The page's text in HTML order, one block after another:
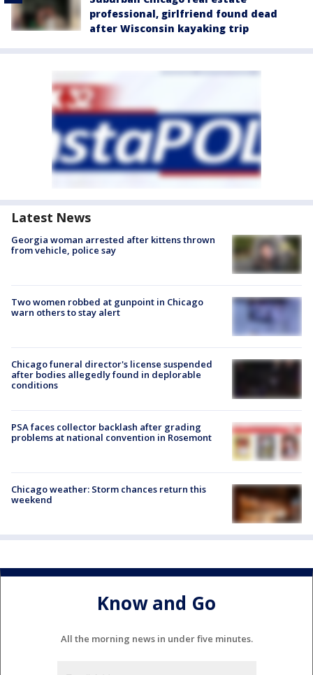
professional, girlfriend found dead
after Wisconsin kayaking trip
Latest News
Georgia woman arrested after kittens thrown
from vehicle, police say
Two women robbed at gunpoint in Chicago
warn others to stay alert
Chicago funeral director's license suspended
after bodies allegedly found in deplorable
conditions
PSA faces collector backlash after grading
problems at national convention in Rosemont
Chicago weather: Storm chances return this
weekend
Know and Go
All the morning news in under five minutes.